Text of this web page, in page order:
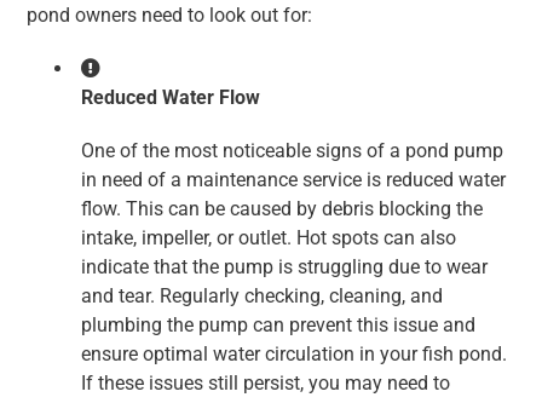
pond owners need to look out for:
Reduced Water Flow
One of the most noticeable signs of a pond pump
in need of a maintenance service is reduced water
flow. This can be caused by debris blocking the
intake, impeller, or outlet. Hot spots can also
indicate that the pump is struggling due to wear
and tear. Regularly checking, cleaning, and
plumbing the pump can prevent this issue and
ensure optimal water circulation in your fish pond.
If these issues still persist, you may need to